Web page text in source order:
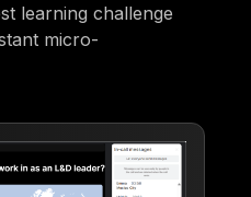
learning challenge
micro-